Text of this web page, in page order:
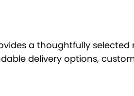
a thoughtfully selected
delivery options,